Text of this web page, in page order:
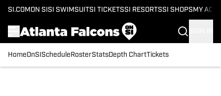
SI.COM ON SI SI SWIMSUITSI TICKETSSI RESORTSSI SHOPS MY
HomeOnSI Schedule RosterStatsDepth ChartTickets